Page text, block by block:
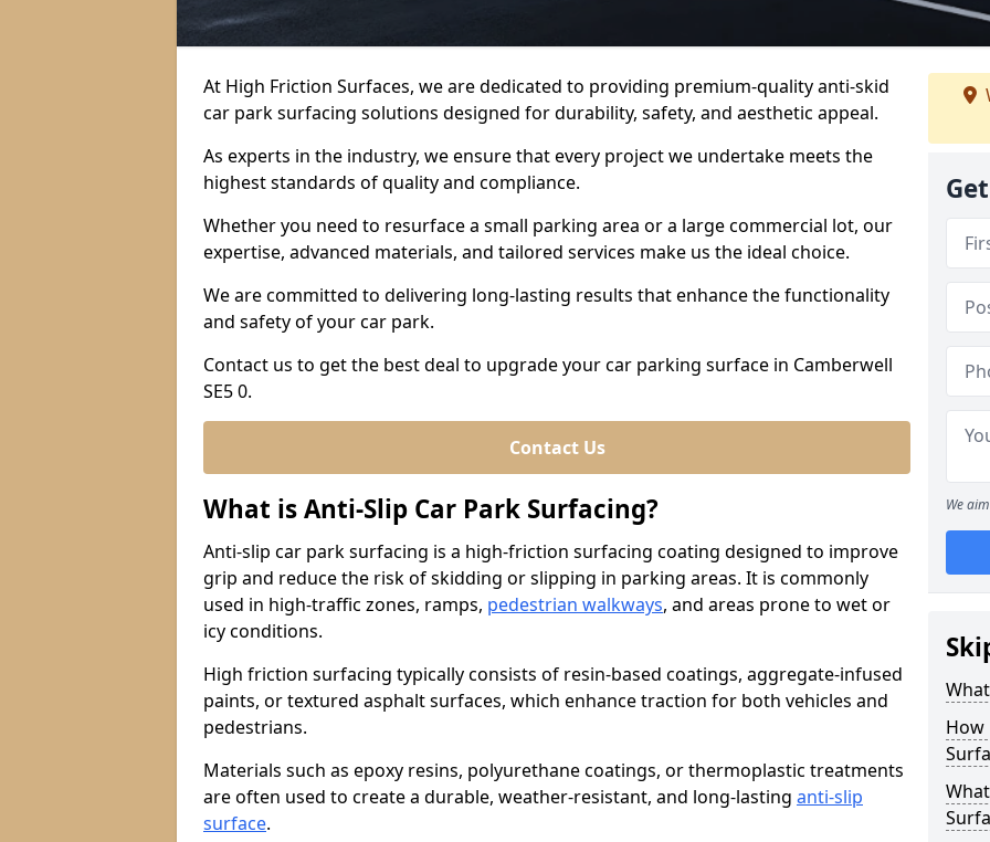
At High Friction Surfaces, we are dedicated to providing premium-quality anti-skid
car park surfacing solutions designed for durability, safety, and aesthetic appeal.
As experts in the industry, we ensure that every project we undertake meets the
highest standards of quality and compliance.
Whether you need to resurface a small parking area or a large commercial lot, our
expertise, advanced materials, and tailored services make us the ideal choice.
We are committed to delivering long-lasting results that enhance the functionality
and safety of your car park.
Contact us to get the best deal to upgrade your car parking surface in Camberwell
SE5 0.
Contact Us
What is Anti-Slip Car Park Surfacing?
Anti-slip car park surfacing is a high-friction surfacing coating designed to improve
grip and reduce the risk of skidding or slipping in parking areas. It is commonly
used in high-traffic zones, ramps, pedestrian walkways, and areas prone to wet or
icy conditions.
High friction surfacing typically consists of resin-based coatings, aggregate-infused
paints, or textured asphalt surfaces, which enhance traction for both vehicles and
pedestrians.
Materials such as epoxy resins, polyurethane coatings, or thermoplastic treatments
are often used to create a durable, weather-resistant, and long-lasting anti-slip
surface.
We
How